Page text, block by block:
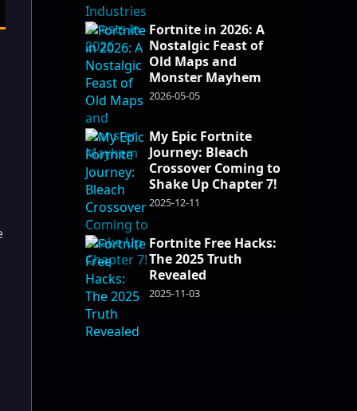
Fortnite in 2026: A
Nostalgic Feast of
Old Maps and
Monster Mayhem
2026-05-05
My Epic Fortnite
Journey: Bleach
Crossover Coming to
Shake Up Chapter 7!
2025-12-11
Fortnite Free Hacks:
The 2025 Truth
Revealed
2025-11-03